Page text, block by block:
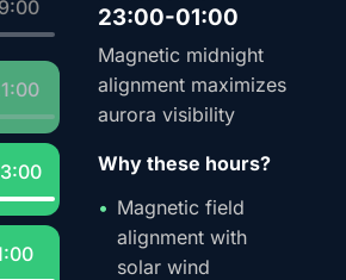
23:00-01:00
Magnetic midnight
alignment maximizes
aurora visibility
Why these hours?
Magnetic field
alignment with
solar wind